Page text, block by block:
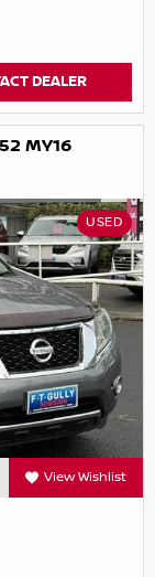
DEALER
MY16
USED
View Wishlist